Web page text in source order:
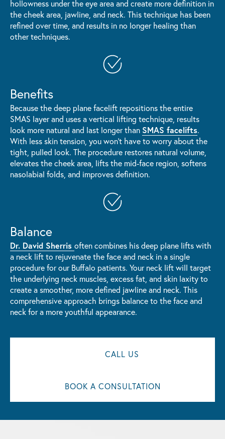
hollowness under the eye area and create more definition in
the cheek area, jawline, and neck. This technique has been
refined over time, and results in no longer healing than
other techniques.
Benefits
Because the deep plane facelift repositions the entire
SMAS layer and uses a vertical lifting technique, results
look more natural and last longer than SMAS facelifts.
With less skin tension, you won't have to worry about the
tight, pulled look. The procedure restores natural volume,
elevates the cheek area, lifts the mid-face region, softens
nasolabial folds, and improves definition.
Balance
Dr. David Sherris often combines his deep plane lifts with
a neck lift to rejuvenate the face and neck in a single
procedure for our Buffalo patients. Your neck lift will target
the underlying neck muscles, excess fat, and skin laxity to
create a smoother, more defined jawline and neck. This
comprehensive approach brings balance to the face and
neck for a more youthful appearance.
CALL US
BOOK A CONSULTATION